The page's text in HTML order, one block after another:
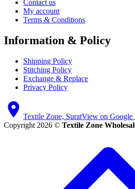
Contact us
My account
Terms & Conditions
Information & Policy
Shipping Policy
Stitching Policy
Exchange & Replace
Privacy Policy
Textile Zone, SuratView on Google
Copyright 2026 © Textile Zone